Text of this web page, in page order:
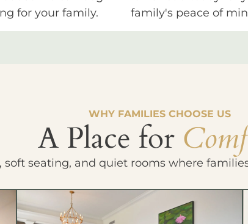
for your family.
family's peace of
WHY FAMILIES CHOOSE US
A Place for
soft seating, and quiet rooms where